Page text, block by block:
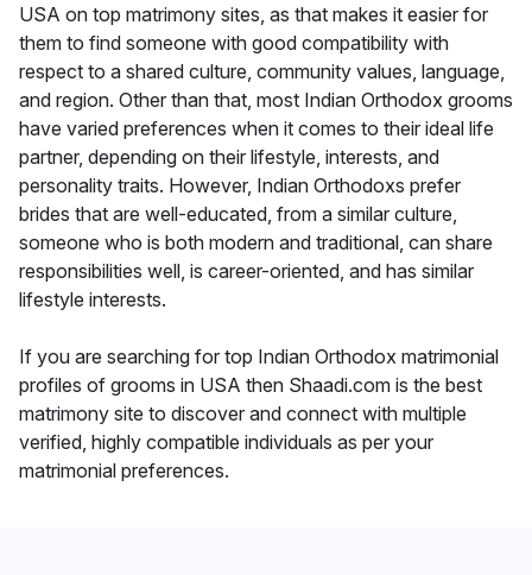
USA on top matrimony sites, as that makes it easier for
them to find someone with good compatibility with
respect to a shared culture, community values, language,
and region. Other than that, most Indian Orthodox grooms
have varied preferences when it comes to their ideal life
partner, depending on their lifestyle, interests, and
personality traits. However, Indian Orthodoxs prefer
brides that are well-educated, from a similar culture,
someone who is both modern and traditional, can share
responsibilities well, is career-oriented, and has similar
lifestyle interests.
If you are searching for top Indian Orthodox matrimonial
profiles of grooms in USA then Shaadi.com is the best
matrimony site to discover and connect with multiple
verified, highly compatible individuals as per your
matrimonial preferences.